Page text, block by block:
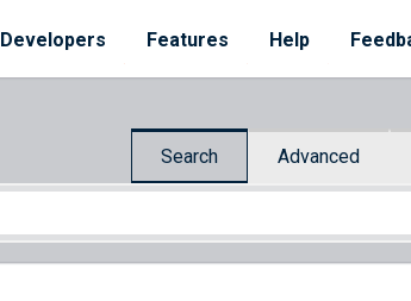
Developers Features Help
Search Advanced